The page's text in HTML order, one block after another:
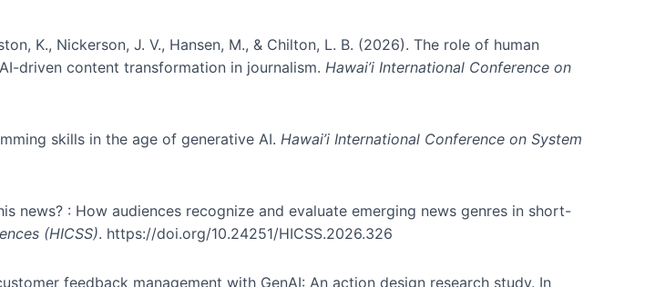
K., Nickerson, J. V., Hansen, M., & Chilton, L. B. (2026). The role of human
driven content transformation in journalism. Hawai’i International Conference on
skills in the age of generative AI. Hawai’i International Conference on System
news? : How audiences recognize and evaluate emerging news genres in short-
(HICSS). https://doi.org/10.24251/HICSS.2026.326
feedback management with GenAI: An action design research study. In